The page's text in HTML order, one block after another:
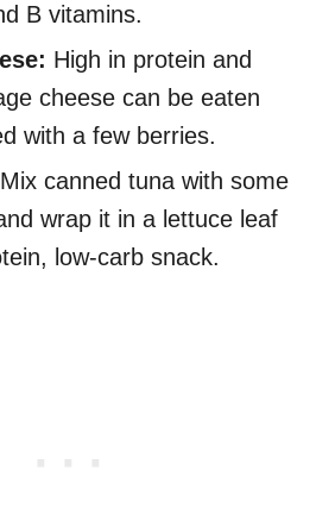
B vitamins.
High in protein and
cheese can be eaten
with a few berries.
Mix canned tuna with some
wrap it in a lettuce leaf
low-carb snack.